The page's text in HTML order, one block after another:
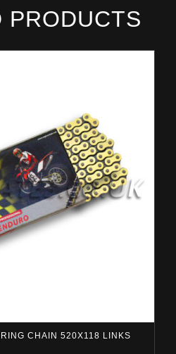
PRODUCTS
CHAIN 520X118 LINKS